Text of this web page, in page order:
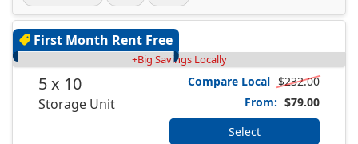
First Month Rent Free
+Big Savings Locally
5 x 10
Storage Unit
Compare Local $232.00
From: $79.00
Select